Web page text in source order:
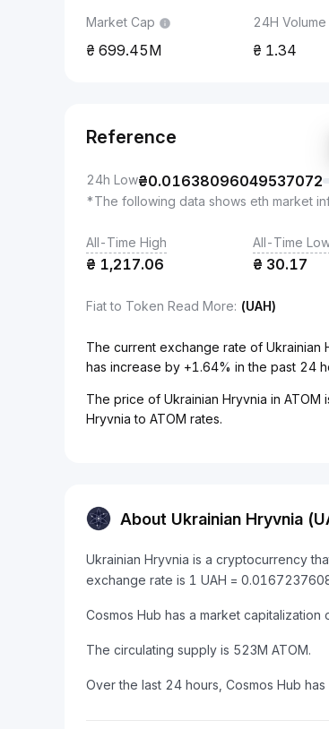
Market Cap
699.45M
24H Volume
1.34
Reference
24h Low₴0.01638096049537072
*The following data shows eth market
All-Time High
₴ 1,217.06
All-Time
₴ 30.17
Fiat to Token Read More: (UAH)
The current exchange rate of
has increase by +1.64% in the past 24
The price of Ukrainian Hryvnia in
Hryvnia to ATOM rates.
About Ukrainian Hryvnia
Ukrainian Hryvnia is a cryptocurrency
exchange rate is 1 UAH =
Cosmos Hub has a market
The circulating supply is 523M ATOM.
Over the last 24 hours, Cosmos Hub